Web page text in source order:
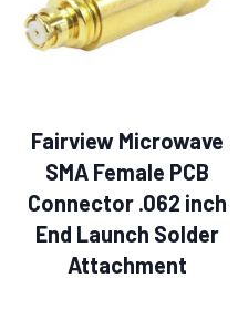
Fairview Microwave
SMA Female PCB
Connector .062 inch
End Launch Solder
Attachment